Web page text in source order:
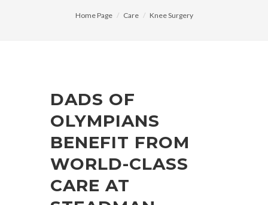
Home Page Care Knee Surgery
DADS OF
OLYMPIANS
BENEFIT FROM
WORLD-CLASS
CARE AT